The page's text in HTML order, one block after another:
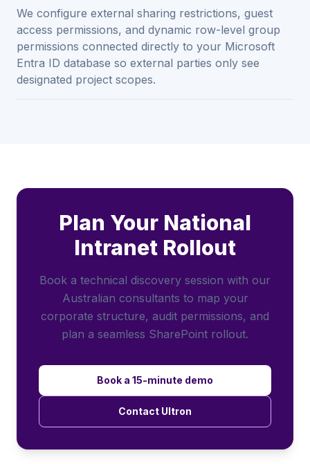
We configure external sharing restrictions, guest
access permissions, and dynamic row-level group
permissions connected directly to your Microsoft
Entra ID database so external parties only see
designated project scopes.
Plan Your National
Intranet Rollout
Book a technical discovery session with our
Australian consultants to map your
corporate structure, audit permissions, and
plan a seamless SharePoint rollout.
Book a 15-minute demo
Contact Ultron